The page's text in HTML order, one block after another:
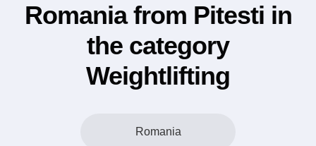
Romania from Pitesti in
the category
Weightlifting
Romania